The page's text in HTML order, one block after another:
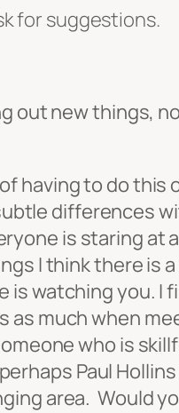
for suggestions.
out new things,
having to do this
differences
is staring at
I think there is
watching you. I
as much when
who is
Paul
area. Would